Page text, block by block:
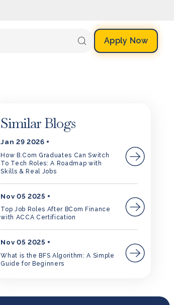
Apply Now
Similar Blogs
Jan 29 2026
How B.Com Graduates Can Switch
To Tech Roles: A Roadmap with
Skills & Real Jobs
Nov 05 2025
Top Job Roles After BCom Finance
with ACCA Certification
Nov 05 2025
What is the BFS Algorithm: A Simple
Guide for Beginners